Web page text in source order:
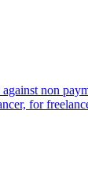
non
for